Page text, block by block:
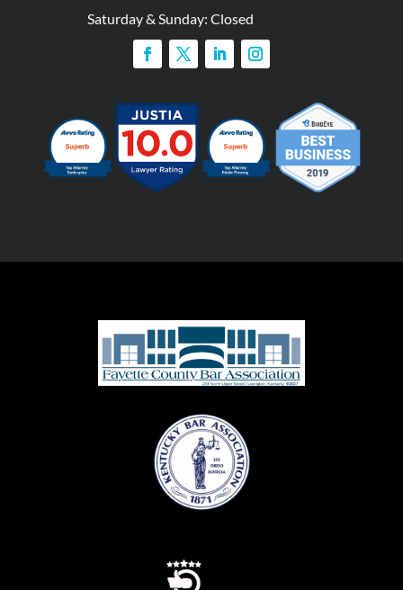
Saturday & Sunday: Closed